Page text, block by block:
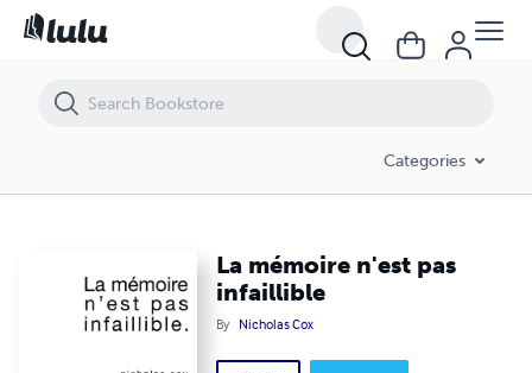
Categories
La mémoire n'est pas
infaillible
By Nicholas Cox
La mémoire n'est pas infaillible